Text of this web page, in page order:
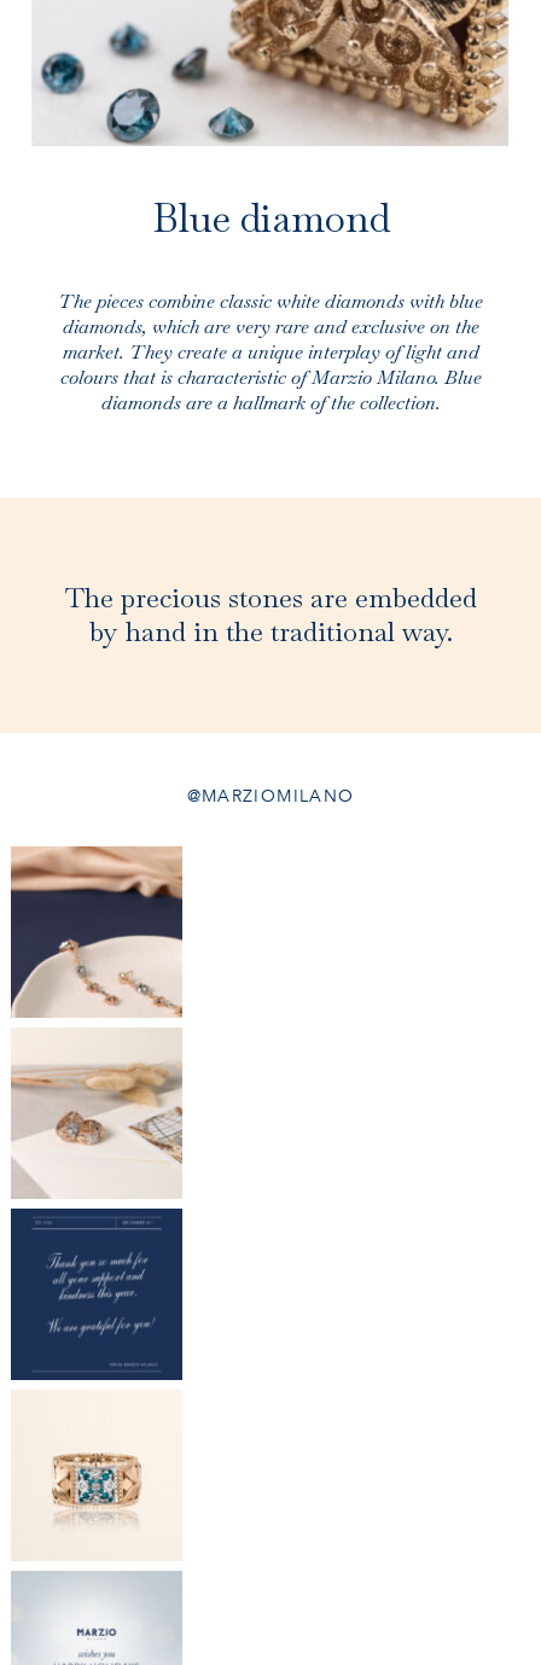
Blue diamond
The pieces combine classic white diamonds with blue
diamonds, which are very rare and exclusive on the
market. They create a unique interplay of light and
colours that is characteristic of Marzio Milano. Blue
diamonds are a hallmark of the collection.
The precious stones are embedded
by hand in the traditional way.
@MARZIOMILANO